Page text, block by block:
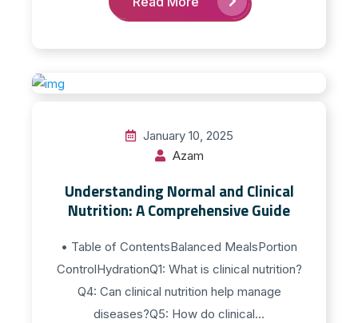
January 10, 2025
Azam
Understanding Normal and Clinical
Nutrition: A Comprehensive Guide
• Table of ContentsBalanced MealsPortion
ControlHydrationQ1: What is clinical nutrition?
Q4: Can clinical nutrition help manage
diseases?Q5: How do clinical...